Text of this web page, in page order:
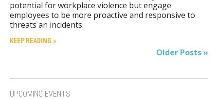
potential for workplace violence but engage
employees to be more proactive and responsive to
threats an incidents.
KEEP READING »
Older Posts »
UPCOMING EVENTS